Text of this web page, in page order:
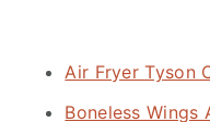
Air Fryer Tyson
Boneless Wings